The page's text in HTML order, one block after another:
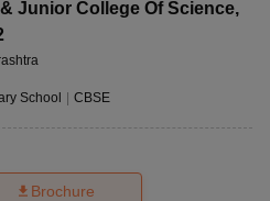
Junior College Of Science,
School | CBSE
Brochure